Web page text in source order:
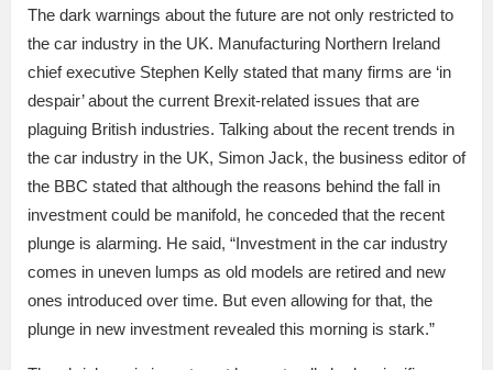
The dark warnings about the future are not only restricted to
the car industry in the UK. Manufacturing Northern Ireland
chief executive Stephen Kelly stated that many firms are ‘in
despair’ about the current Brexit-related issues that are
plaguing British industries. Talking about the recent trends in
the car industry in the UK, Simon Jack, the business editor of
the BBC stated that although the reasons behind the fall in
investment could be manifold, he conceded that the recent
plunge is alarming. He said, “Investment in the car industry
comes in uneven lumps as old models are retired and new
ones introduced over time. But even allowing for that, the
plunge in new investment revealed this morning is stark.”